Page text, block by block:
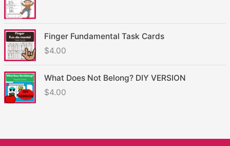
Finger Fundamental Task Cards
$4.00
What Does Not Belong? DIY VERSION
$4.00